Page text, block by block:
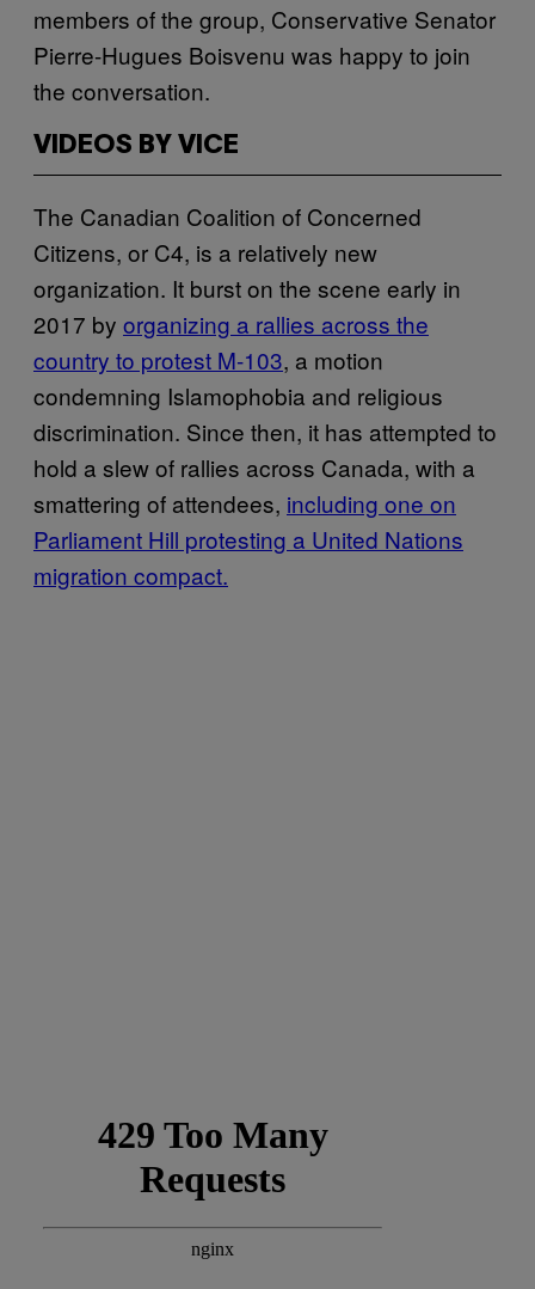
members of the group, Conservative Senator
Pierre-Hugues Boisvenu was happy to join
the conversation.
VIDEOS BY VICE
The Canadian Coalition of Concerned
Citizens, or C4, is a relatively new
organization. It burst on the scene early in
2017 by organizing a rallies across the
country to protest M-103, a motion
condemning Islamophobia and religious
discrimination. Since then, it has attempted to
hold a slew of rallies across Canada, with a
smattering of attendees, including one on
Parliament Hill protesting a United Nations
migration compact.